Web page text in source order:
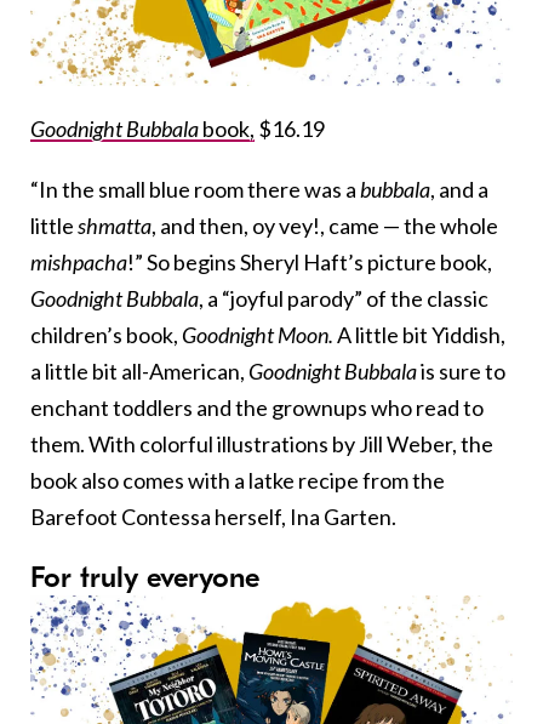
Goodnight Bubbalabook, $16.19
“In the small blue room there was abubbala, and a
littleshmatta, and then, oy vey!, came — the whole
mishpacha!” So begins Sheryl Haft’s picture book,
Goodnight Bubbala, a “joyful parody” of the classic
children’s book, Goodnight Moon.A little bit Yiddish,
a little bit all-American, Goodnight Bubbalais sure to
enchant toddlers and the grownups who read to
them. With colorful illustrations by Jill Weber, the
book also comes with a latke recipe from the
Barefoot Contessa herself, Ina Garten.
For truly everyone